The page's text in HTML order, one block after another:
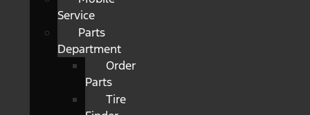
Service
Parts
Department
Order
Parts
Tire